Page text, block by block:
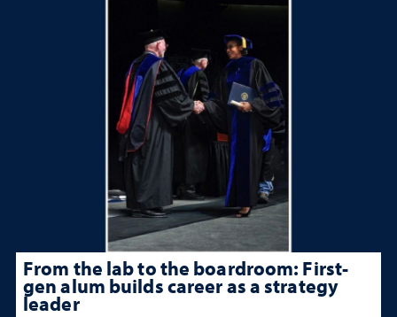
From the lab to the boardroom: First-
gen alum builds career as a strategy
leader